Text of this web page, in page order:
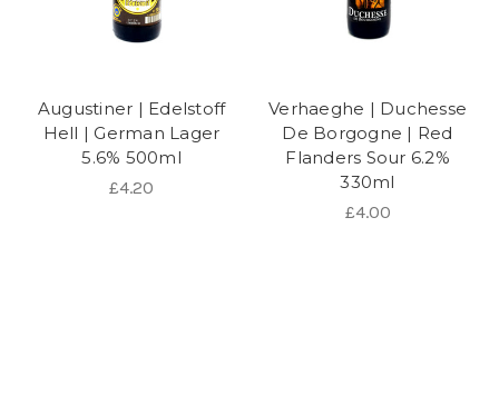
Augustiner | Edelstoff
Hell | German Lager
5.6% 500ml
£4.20
Verhaeghe | Duchesse
De Borgogne | Red
Flanders Sour 6.2%
330ml
£4.00